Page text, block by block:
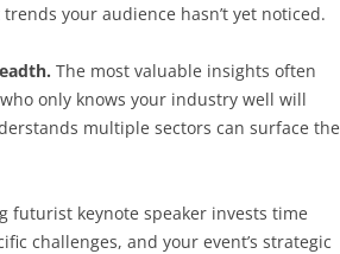
your audience hasn’t yet noticed.
The most valuable insights often
only knows your industry well will
multiple sectors can surface the
futurist keynote speaker invests time
challenges, and your event’s strategic